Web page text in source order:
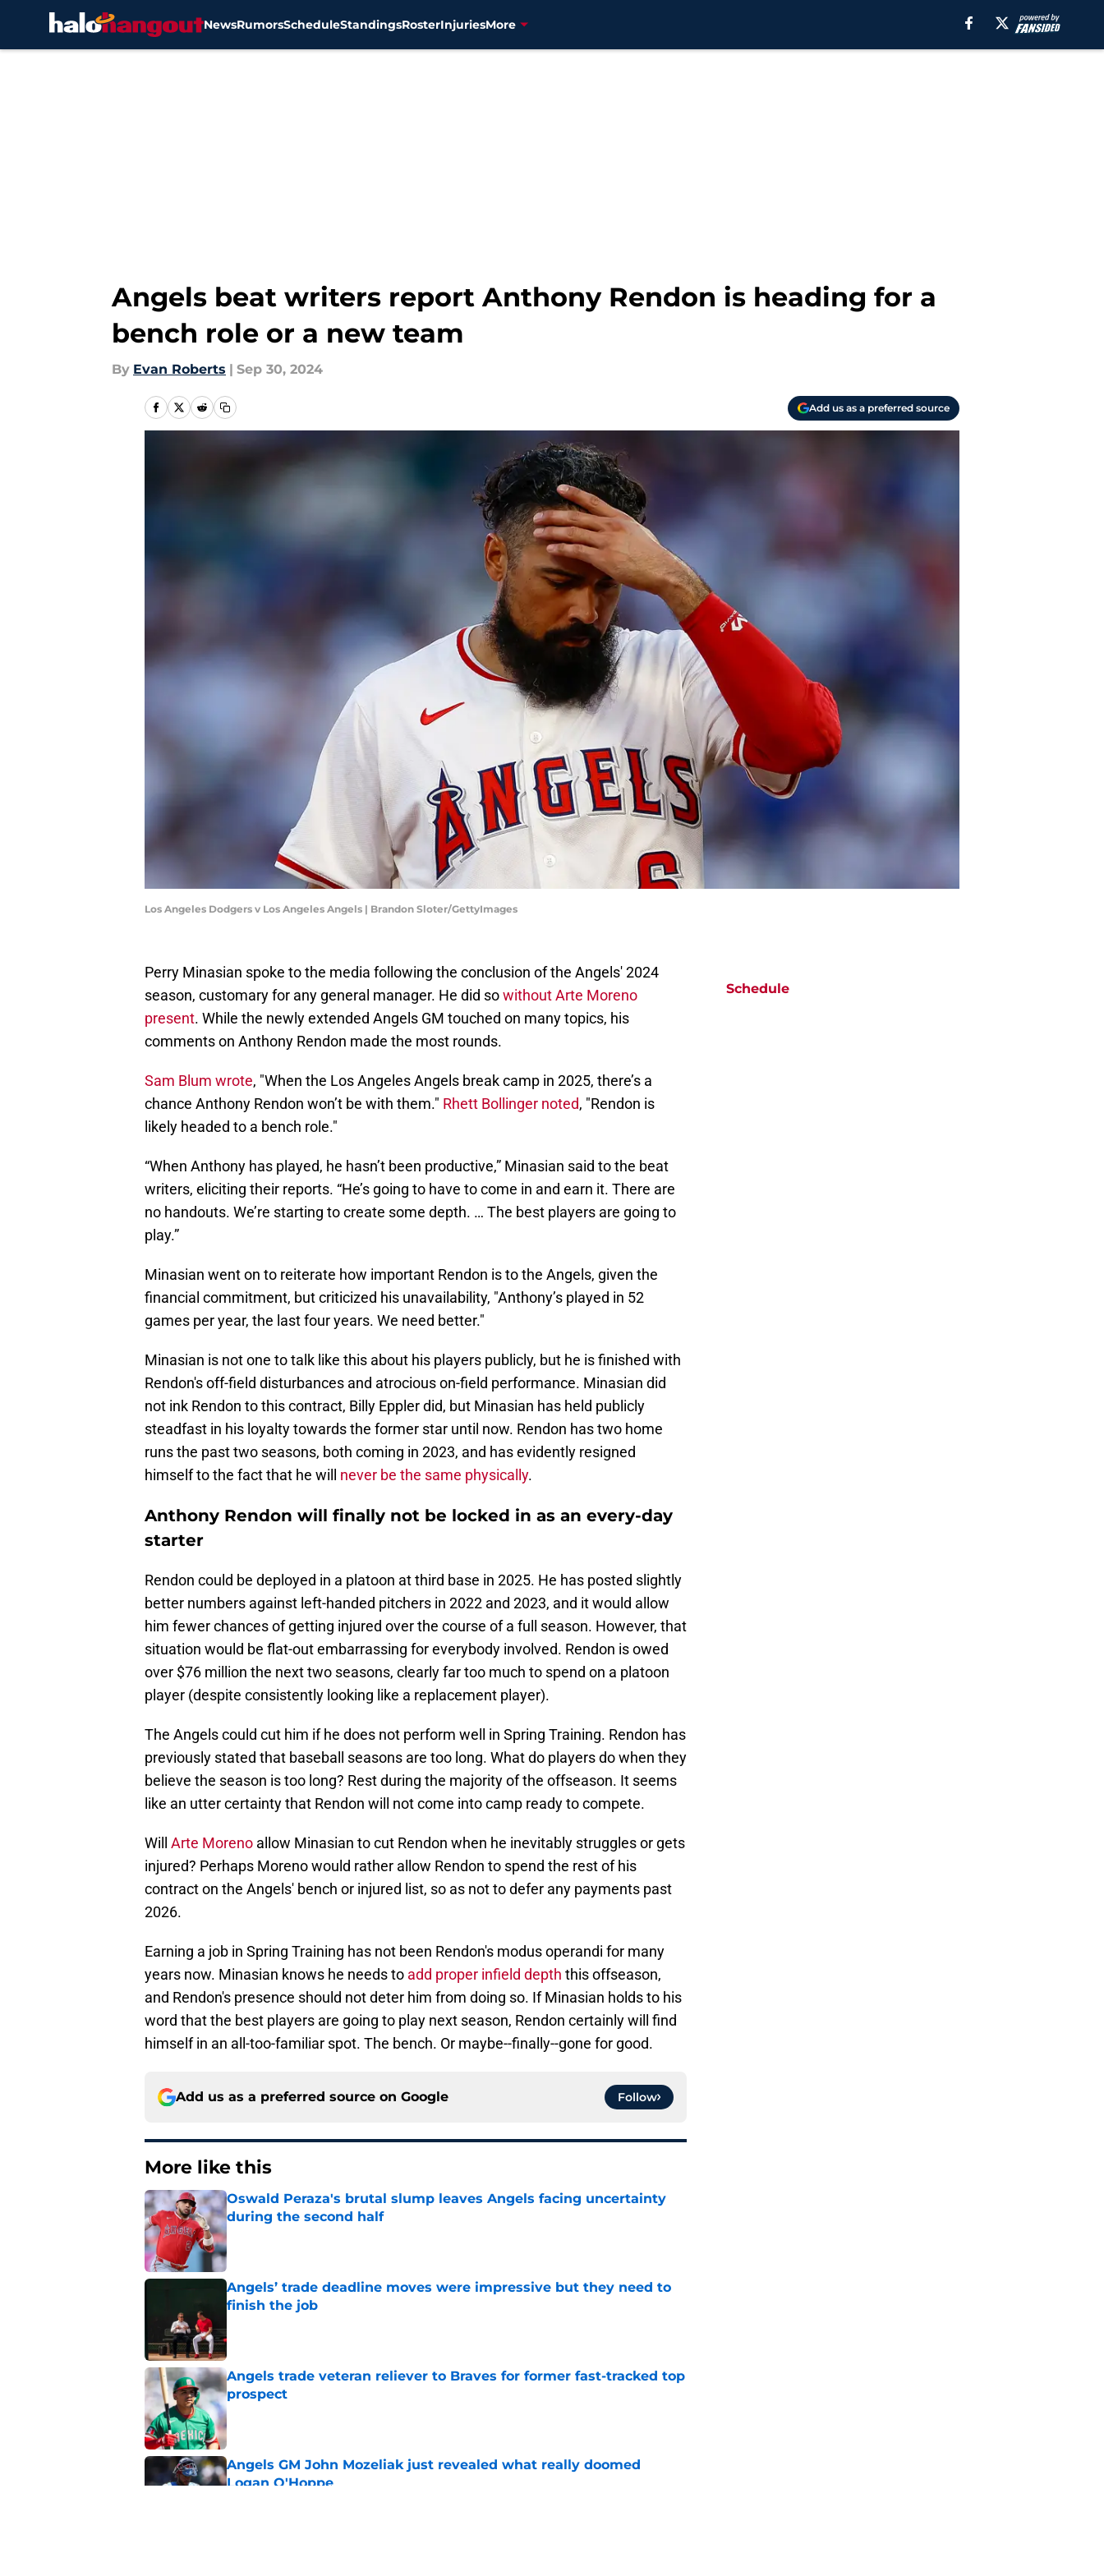
NewsRumorsScheduleStandingsRosterInjuriesMore
Angels beat writers report Anthony Rendon is heading for a
bench role or a new team
By Evan Roberts | Sep 30, 2024
Add us as a preferred source
Los Angeles Dodgers v Los Angeles Angels | Brandon Sloter/GettyImages
Perry Minasian spoke to the media following the conclusion of the Angels' 2024
season, customary for any general manager. He did sowithout Arte Moreno
present. While the newly extended Angels GM touched on many topics, his
comments on Anthony Rendon made the most rounds.
Sam Blum wrote, "When the Los Angeles Angels break camp in 2025, there’s a
chance Anthony Rendon won’t be with them." Rhett Bollinger noted, "Rendon is
likely headed to a bench role."
“When Anthony has played, he hasn’t been productive,” Minasian said to the beat
writers, eliciting their reports. “He’s going to have to come in and earn it. There are
no handouts. We’re starting to create some depth. … The best players are going to
play.”
Minasian went on to reiterate how important Rendon is to the Angels, given the
financial commitment, but criticized his unavailability, "Anthony’s played in 52
games per year, the last four years. We need better."
Minasian is not one to talk like this about his players publicly, but he is finished with
Rendon's off-field disturbances and atrocious on-field performance. Minasian did
not ink Rendon to this contract, Billy Eppler did, but Minasian has held publicly
steadfast in his loyalty towards the former star until now. Rendon has two home
runs the past two seasons, both coming in 2023, and has evidently resigned
himself to the fact that he will never be the same physically.
Anthony Rendon will finally not be locked in as an every-day
starter
Rendon could be deployed in a platoon at third base in 2025. He has posted slightly
better numbers against left-handed pitchers in 2022 and 2023, and it would allow
him fewer chances of getting injured over the course of a full season. However, that
situation would be flat-out embarrassing for everybody involved. Rendon is owed
over $76 million the next two seasons, clearly far too much to spend on a platoon
player (despite consistently looking like a replacement player).
The Angels could cut him if he does not perform well in Spring Training. Rendon has
previously stated that baseball seasons are too long. What do players do when they
believe the season is too long? Rest during the majority of the offseason. It seems
like an utter certainty that Rendon will not come into camp ready to compete.
Will Arte Moreno allow Minasian to cut Rendon when he inevitably struggles or gets
injured? Perhaps Moreno would rather allow Rendon to spend the rest of his
contract on the Angels' bench or injured list, so as not to defer any payments past
2026.
Earning a job in Spring Training has not been Rendon's modus operandi for many
years now. Minasian knows he needs to add proper infield depth this offseason,
and Rendon's presence should not deter him from doing so. If Minasian holds to his
word that the best players are going to play next season, Rendon certainly will find
himself in an all-too-familiar spot. The bench. Or maybe--finally--gone for good.
Add us as a preferred source on Google Follow
More like this
Oswald Peraza's brutal slump leaves Angels facing uncertainty
during the second half
Published by on Invalid Date
Angels’ trade deadline moves were impressive but they need to
finish the job
Angels trade veteran reliever to Braves for former fast-tracked top
prospect
Published by on Invalid Date
Angels GM John Mozeliak just revealed what really doomed
Logan O'Hoppe
Schedule